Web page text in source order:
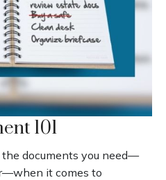
101
documents you need—
it comes to